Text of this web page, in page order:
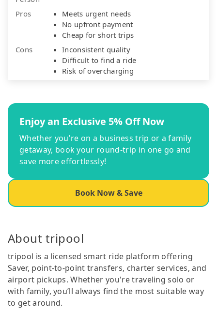
Pros
Meets urgent needs
No upfront payment
Cheap for short trips
Cons
Inconsistent quality
Difficult to find a ride
Risk of overcharging
Enjoy an Exclusive 5% Off Now
Whether you're on a business trip or a family
getaway, book your round-trip in one go and
save more effortlessly!
Book Now & Save
About tripool
tripool is a licensed smart ride platform offering
Saver, point-to-point transfers, charter services, and
airport pickups. Whether you're traveling solo or
with family, you’ll always find the most suitable way
to get around.